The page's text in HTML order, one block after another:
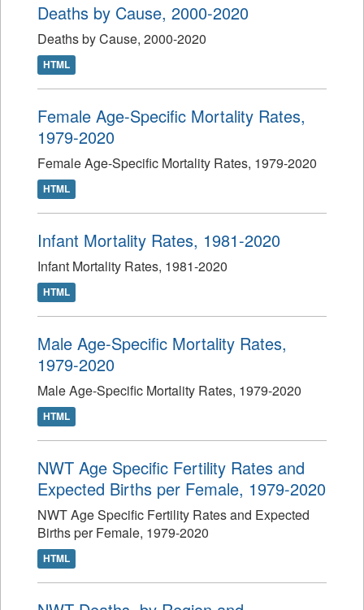
Deaths by Cause, 2000-2020
Deaths by Cause, 2000-2020
HTML
Female Age-Specific Mortality Rates,
1979-2020
Female Age-Specific Mortality Rates, 1979-2020
HTML
Infant Mortality Rates, 1981-2020
Infant Mortality Rates, 1981-2020
HTML
Male Age-Specific Mortality Rates,
1979-2020
Male Age-Specific Mortality Rates, 1979-2020
HTML
NWT Age Specific Fertility Rates and
Expected Births per Female, 1979-2020
NWT Age Specific Fertility Rates and Expected
Births per Female, 1979-2020
HTML